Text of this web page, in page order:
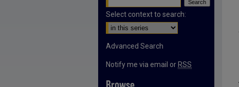
Select context to search:
Advanced Search
Notify me via email or RSS